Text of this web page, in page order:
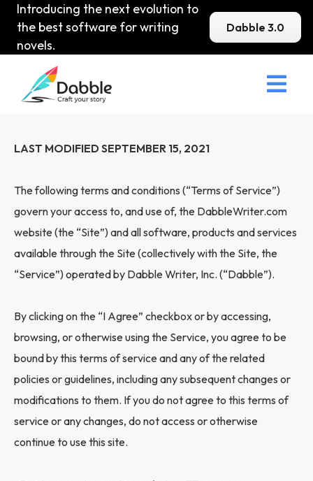
Introducing the next evolution to
the best software for writing
novels.
Dabble 3.0

Terms of Service
LAST MODIFIED SEPTEMBER 15, 2021
The following terms and conditions (“Terms of Service”)
govern your access to, and use of, the DabbleWriter.com
website (the “Site”) and all software, products and services
available through the Site (collectively with the Site, the
“Service”) operated by Dabble Writer, Inc. (“Dabble”).
By clicking on the “I Agree” checkbox or by accessing,
browsing, or otherwise using the Service, you agree to be
bound by this terms of service and any of the related
policies or guidelines, including any subsequent changes or
modifications to them. If you do not agree to this terms of
service or any changes, do not access or otherwise
continue to use this site.